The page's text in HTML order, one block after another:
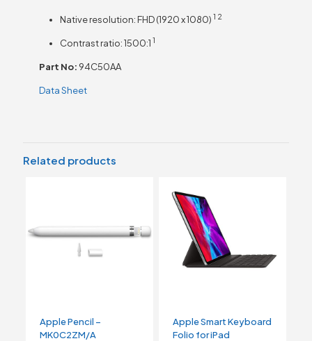
Native resolution: FHD (1920 x1080) 1 2
Contrast ratio:1500:1 1
Part No: 94C50AA
Data Sheet
Related products
Apple Pencil –
MK0C2ZM/A
Apple Smart Keyboard
Folio for iPad